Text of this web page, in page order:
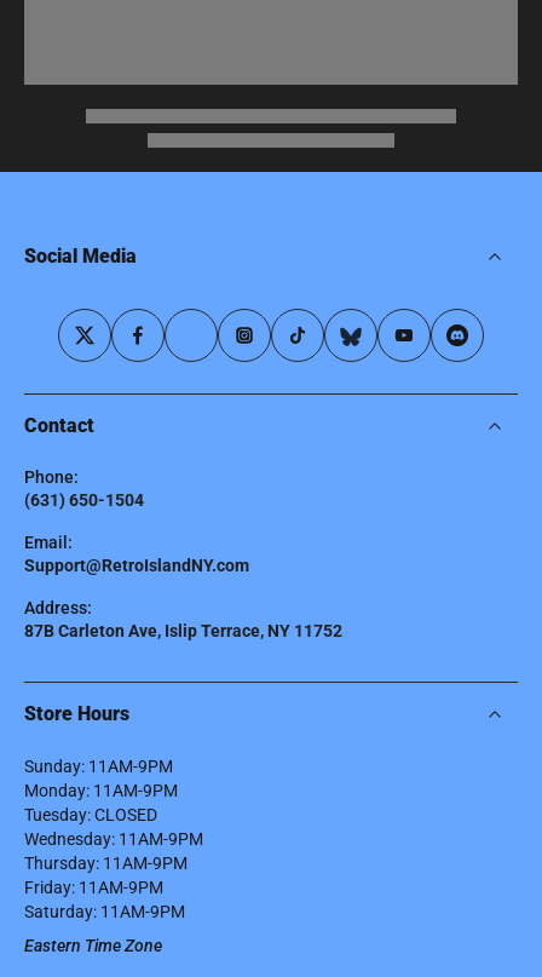
Social Media
Contact
Phone:
(631) 650-1504
Email:
Support@RetroIslandNY.com
Address:
87B Carleton Ave, Islip Terrace, NY 11752
Store Hours
Sunday: 11AM-9PM
Monday: 11AM-9PM
Tuesday: CLOSED
Wednesday: 11AM-9PM
Thursday: 11AM-9PM
Friday: 11AM-9PM
Saturday: 11AM-9PM
Eastern Time Zone